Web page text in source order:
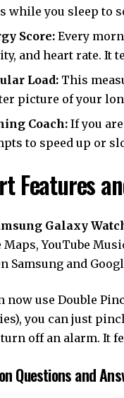
while you sleep to
Score:Every
and heart rate. It
Load: This
picture of your
Coach: If you
to speed up or
Features
Galaxy
Maps, YouTube
Samsung and
now use Double
you can just
off an alarm. It
Questions and